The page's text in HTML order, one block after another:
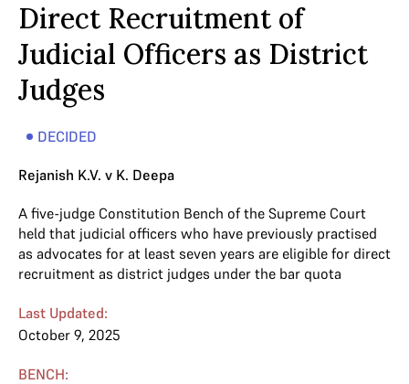
Direct Recruitment of
Judicial Officers as District
Judges
DECIDED
Rejanish K.V. v K. Deepa
A five-judge Constitution Bench of the Supreme Court
held that judicial officers who have previously practised
as advocates for at least seven years are eligible for direct
recruitment as district judges under the bar quota
Last Updated:
October 9, 2025
BENCH: